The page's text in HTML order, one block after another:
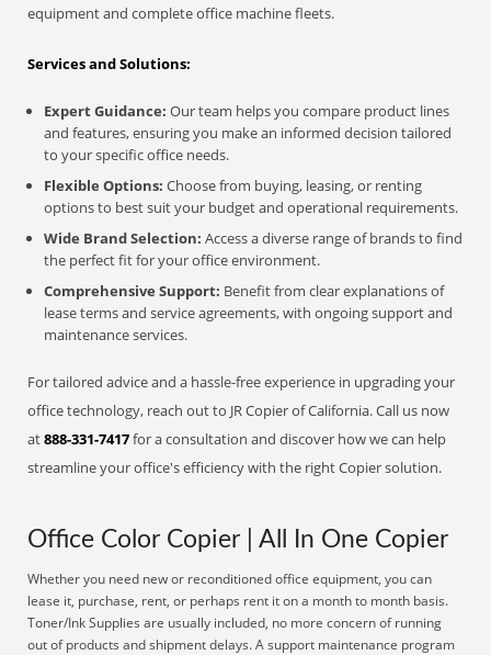
equipment and complete office machine fleets.
Services and Solutions:
Expert Guidance: Our team helps you compare product lines
and features, ensuring you make an informed decision tailored
to your specific office needs.
Flexible Options: Choose from buying, leasing, or renting
options to best suit your budget and operational requirements.
Wide Brand Selection: Access a diverse range of brands to find
the perfect fit for your office environment.
Comprehensive Support: Benefit from clear explanations of
lease terms and service agreements, with ongoing support and
maintenance services.
For tailored advice and a hassle-free experience in upgrading your
office technology, reach out to JR Copier of California. Call us now
at888-331-7417for a consultation and discover how we can help
streamline your office's efficiency with the right Copier solution.
Office Color Copier | All In One Copier
Whether you need new or reconditioned office equipment, you can
lease it, purchase, rent, or perhaps rent it on a month to month basis.
Toner/Ink Supplies are usually included, no more concern of running
out of products and shipment delays. A support maintenance program